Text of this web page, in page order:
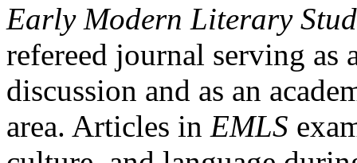
Early Modern Literary
refereed journal serving as
discussion and as an
area. Articles in EMLS